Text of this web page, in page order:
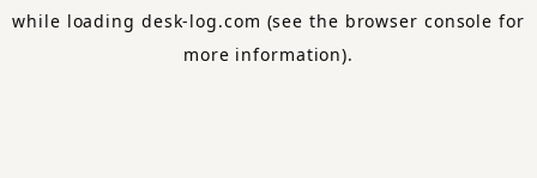
while loading desk-log.com (see the browser console for
more information).